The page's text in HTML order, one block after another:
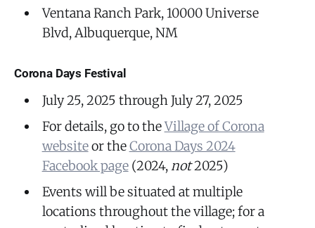
Ventana Ranch Park, 10000 Universe
Blvd, Albuquerque, NM
Corona Days Festival
July 25, 2025 through July 27, 2025
For details, go to theVillage of Corona
websiteor theCorona Days 2024
Facebook page(2024,not2025)
Events will be situated at multiple
locations throughout the village; for a